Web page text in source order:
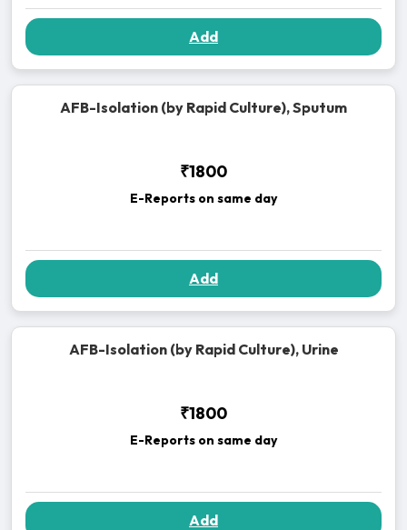
Add
AFB-Isolation (by Rapid Culture), Sputum
₹1800
E-Reports on same day
Add
AFB-Isolation (by Rapid Culture), Urine
₹1800
E-Reports on same day
Add